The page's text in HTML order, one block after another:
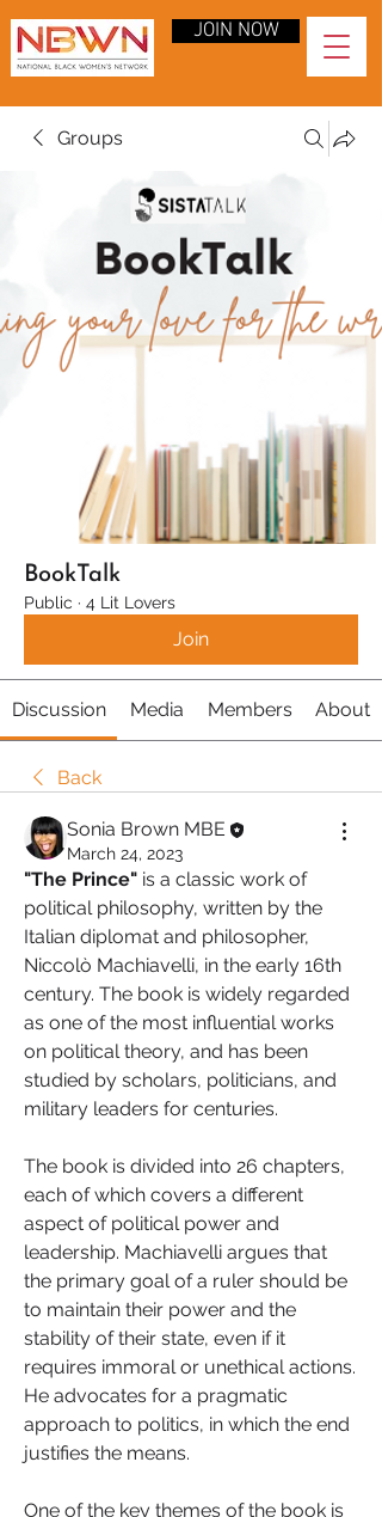
JOIN NOW
Groups
BookTalk
Public · 4 Lit Lovers
Join
Discussion Media Members About
Back
Sonia Brown MBE
March 24, 2023
"The Prince" is a classic work of
political philosophy, written by the
Italian diplomat and philosopher,
Niccolò Machiavelli, in the early 16th
century. The book is widely regarded
as one of the most influential works
on political theory, and has been
studied by scholars, politicians, and
military leaders for centuries.
The book is divided into 26 chapters,
each of which covers a different
aspect of political power and
leadership. Machiavelli argues that
the primary goal of a ruler should be
to maintain their power and the
stability of their state, even if it
requires immoral or unethical actions.
He advocates for a pragmatic
approach to politics, in which the end
justifies the means.
One of the key themes of the book is